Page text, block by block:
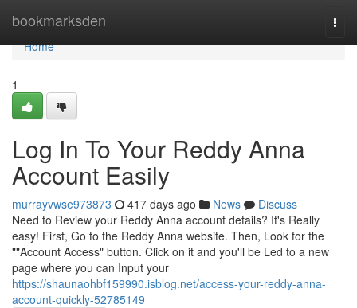
bookmarksden
Home
Home
1
Log In To Your Reddy Anna
Account Easily
murrayvwse973873 417 days ago News
Discuss
Need to Review your Reddy Anna account details? It's Really
easy! First, Go to the Reddy Anna website. Then, Look for the
""Account Access" button. Click on it and you'll be Led to a new
page where you can Input your
https://shaunaohbf159990.isblog.net/access-your-reddy-anna-
account-quickly-52785149